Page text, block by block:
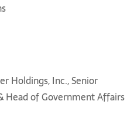
Holdings, Inc., Senior
Head of Government Affairs